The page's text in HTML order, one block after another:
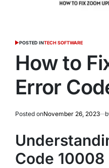
POSTED INTECH SOFTWARE
How to
Error
Posted onNovember 26, 2023
Code 10008